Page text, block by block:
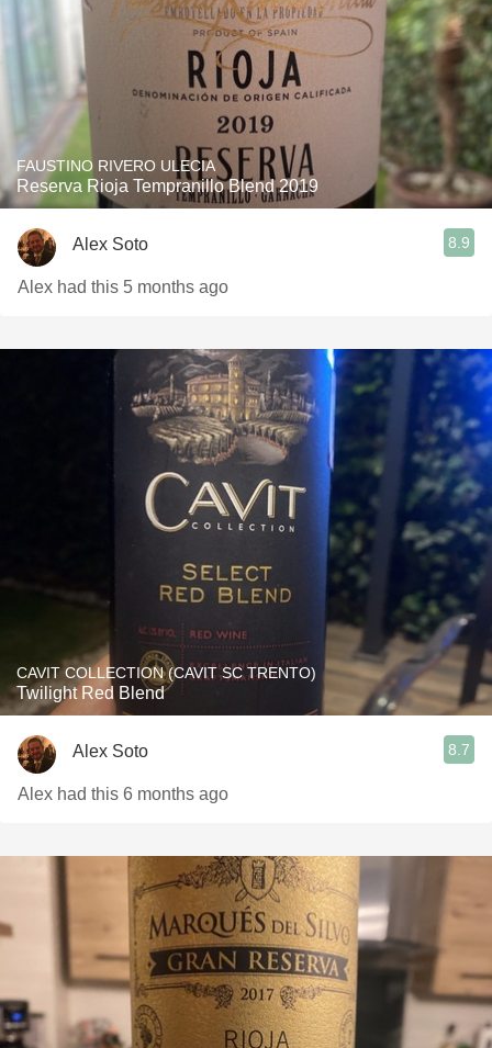
FAUSTINO RIVERO ULECIA
Reserva Rioja Tempranillo Blend 2019
Alex Soto 8.9
Alex had this 5 months ago
CAVIT COLLECTION (CAVIT SC TRENTO)
Twilight Red Blend
Alex Soto 8.7
Alex had this 6 months ago